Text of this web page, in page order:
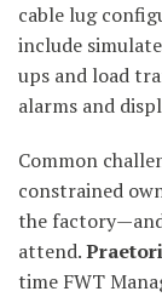
cable lug
include
ups and load
alarms and
Common
constrained
the
attend.
time FWT